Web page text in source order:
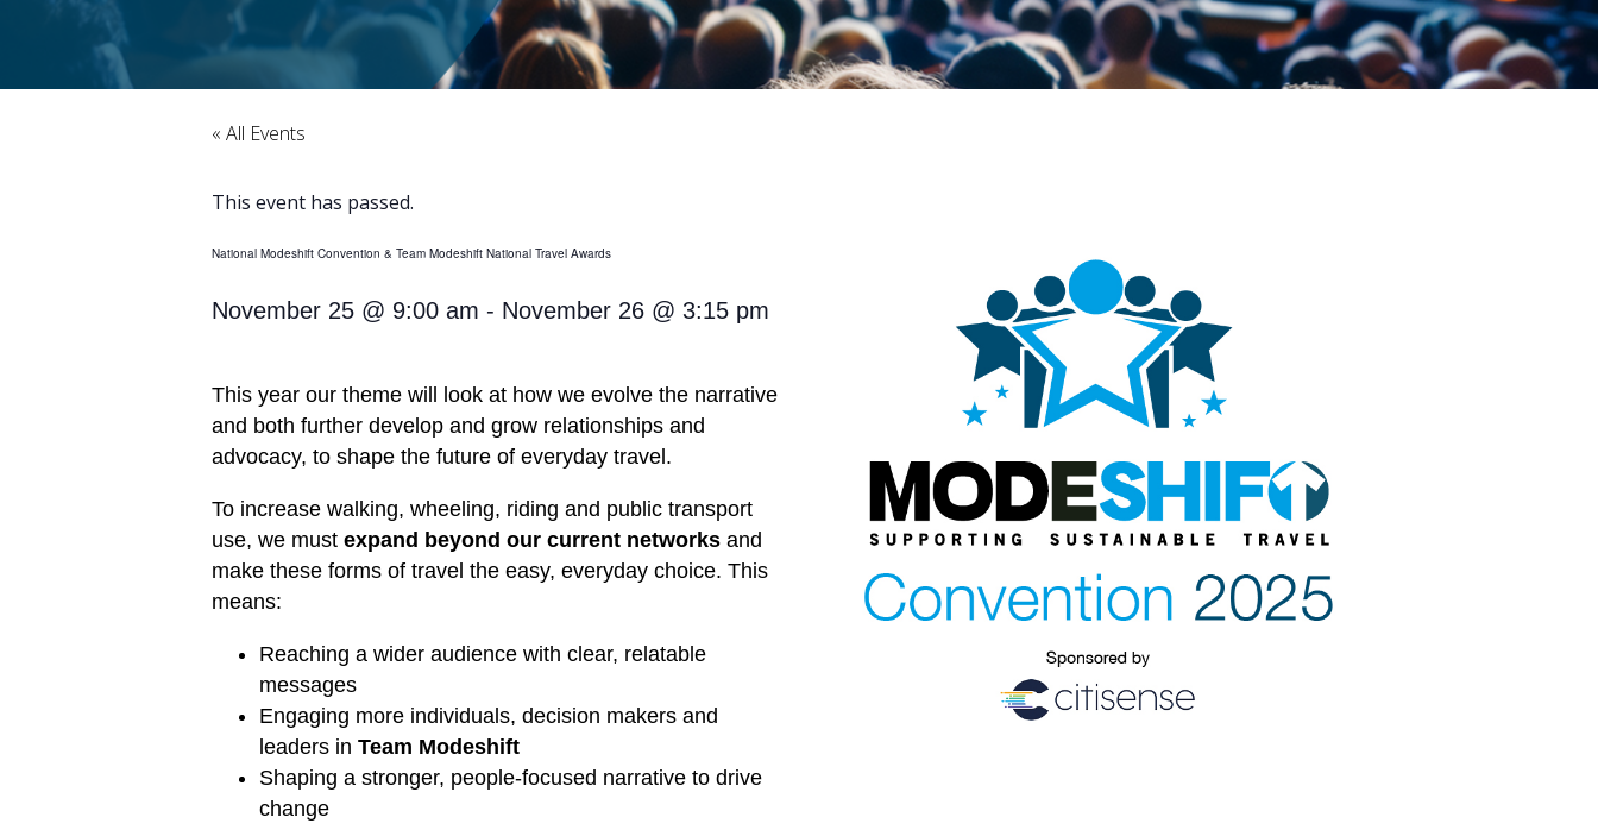
« All Events
This event has passed.
National Modeshift Convention & Team Modeshift National Travel Awards
November 25 @ 9:00 am - November 26 @ 3:15 pm
This year our theme will look at how we evolve the narrative
and both further develop and grow relationships and
advocacy, to shape the future of everyday travel.
To increase walking, wheeling, riding and public transport
use, we must expand beyond our current networks and
make these forms of travel the easy, everyday choice. This
means:
Reaching a wider audience with clear, relatable
messages
Engaging more individuals, decision makers and
leaders in Team Modeshift
Shaping a stronger, people-focused narrative to drive
change